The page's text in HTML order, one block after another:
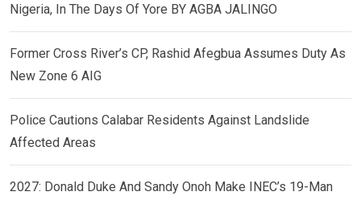
Nigeria, In The Days Of Yore BY AGBA JALINGO
Former Cross River’s CP, Rashid Afegbua Assumes Duty As
New Zone 6 AIG
Police Cautions Calabar Residents Against Landslide
Affected Areas
2027: Donald Duke And Sandy Onoh Make INEC’s 19-Man